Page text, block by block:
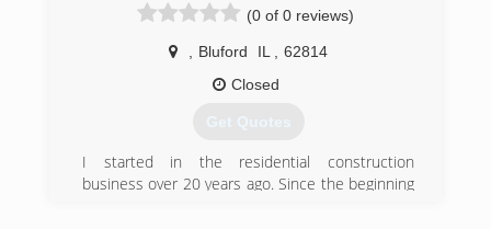
(0 of 0 reviews)
Bluford IL
62814
Closed
Get Quotes
I started in the residential construction
business over 20 years ago. Since the beginning